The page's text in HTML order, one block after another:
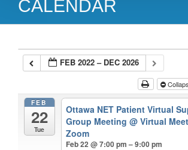
CALENDAR
FEB 2022 – DEC 2026
FEB
22
Tue
Ottawa NET Patient Virtual
Group Meeting@ Virtual
Zoom
Feb 22 @ 7:00 pm – 9:00 pm